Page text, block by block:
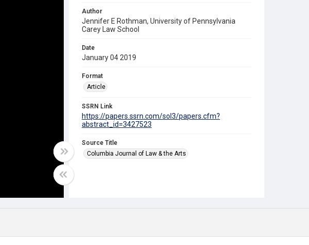
Author
Jennifer E Rothman, University of Pennsylvania
Carey Law School
Date
January 04 2019
Format
Article
SSRN Link
https://papers.ssrn.com/sol3/papers.cfm?
abstract_id=3427523
Source Title
Columbia Journal of Law & the Arts